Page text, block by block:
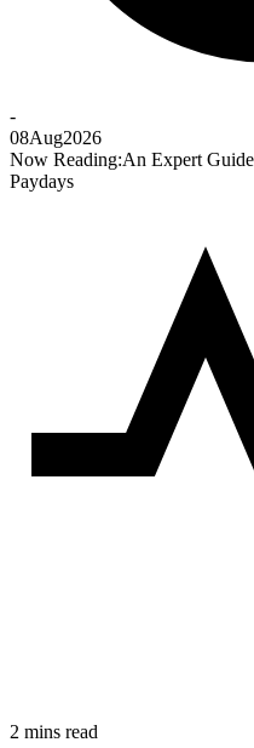
-
08Aug2026
Now Reading:An Expert
Paydays
2 mins read